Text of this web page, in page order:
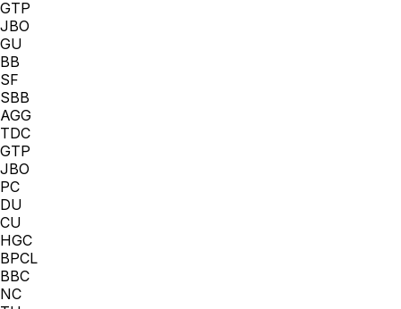
GTP
JBO
GU
BB
SF
SBB
AGG
TDC
GTP
JBO
PC
DU
CU
HGC
BPCL
BBC
NC